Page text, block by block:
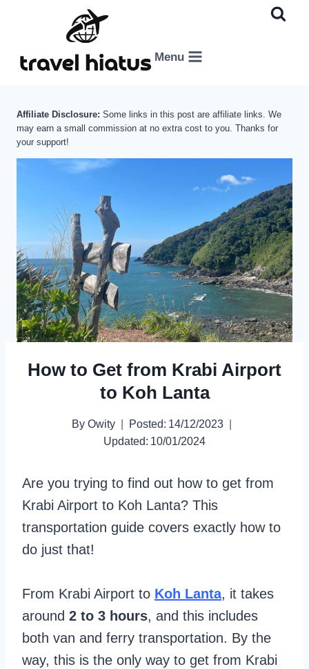
content
Menu
Affiliate Disclosure: Some links in this post are affiliate links. We
may earn a small commission at no extra cost to you. Thanks for
your support!
How to Get from Krabi Airport
to Koh Lanta
By Owity Posted: 14/12/2023
Updated: 10/01/2024
Are you trying to find out how to get from
Krabi Airport to Koh Lanta? This
transportation guide covers exactly how to
do just that!
From Krabi Airport to Koh Lanta, it takes
around 2 to 3 hours, and this includes
both van and ferry transportation. By the
way, this is the only way to get from Krabi